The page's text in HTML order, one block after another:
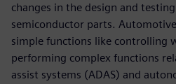
changes in the design and
semiconductor parts.
simple functions like controlling
performing complex functions
assist systems (ADAS) and